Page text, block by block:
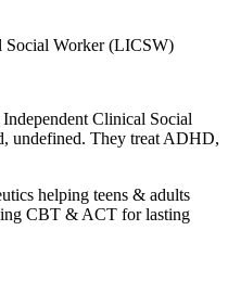
Social Worker (LICSW)
Clinical Social
undefined. They treat ADHD,
helping teens & adults
CBT & ACT for lasting